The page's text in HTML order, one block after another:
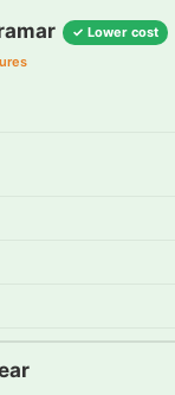
✓ Lower cost